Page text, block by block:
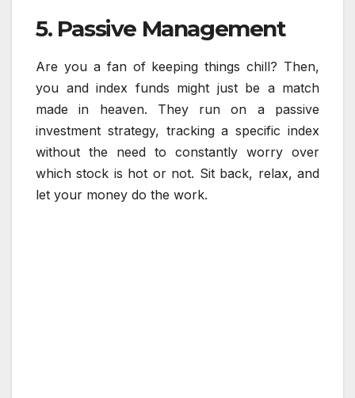
5. Passive Management
Are you a fan of keeping things chill? Then,
you and index funds might just be a match
made in heaven. They run on a passive
investment strategy, tracking a specific index
without the need to constantly worry over
which stock is hot or not. Sit back, relax, and
let your money do the work.